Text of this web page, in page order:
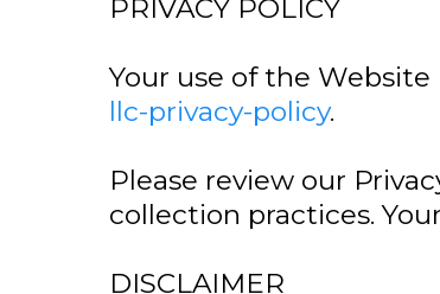
PRIVACY POLICY
Your use of the
llc-privacy-policy.
Please review our
collection practices.
DISCLAIMER